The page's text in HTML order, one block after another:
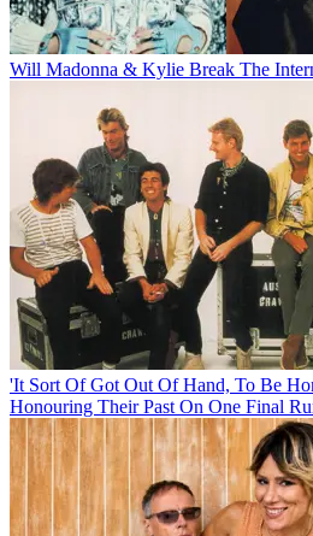
Will Madonna & Kylie Break The
'It Sort Of Got Out Of Hand, To Be
Honouring Their Past On One Final